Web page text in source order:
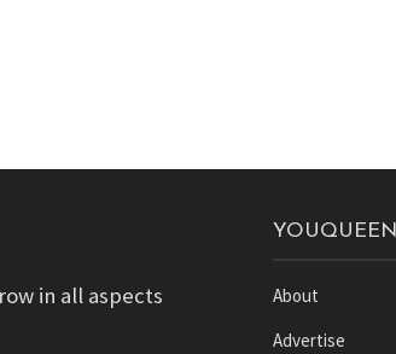
in all aspects
YOUQUEEN
About
Advertise